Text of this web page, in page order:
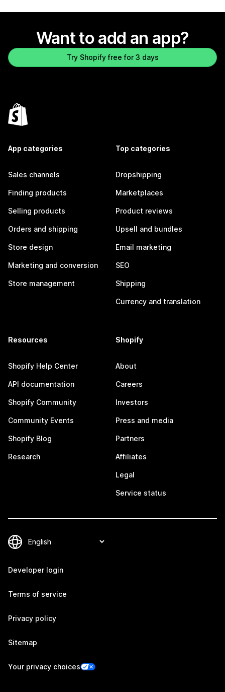
Want to add an app?
Try Shopify free for 3 days
App categories
Sales channels
Finding products
Selling products
Orders and shipping
Store design
Marketing and conversion
Store management
Top categories
Dropshipping
Marketplaces
Product reviews
Upsell and bundles
Email marketing
SEO
Shipping
Currency and translation
Resources
Shopify Help Center
API documentation
Shopify Community
Community Events
Shopify Blog
Research
Shopify
About
Careers
Investors
Press and media
Partners
Affiliates
Legal
Service status
Developer login
Terms of service
Privacy policy
Sitemap
Your privacy choices